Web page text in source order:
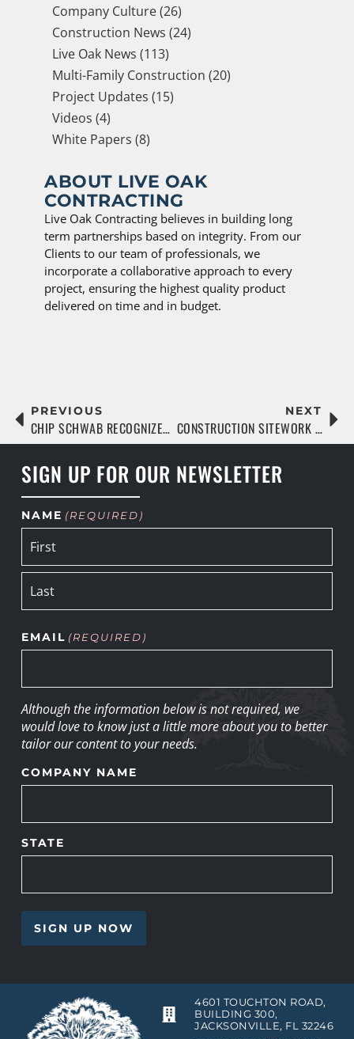
Company Culture (26)
Construction News (24)
Live Oak News (113)
Multi-Family Construction (20)
Project Updates (15)
Videos (4)
White Papers (8)
ABOUT LIVE OAK
CONTRACTING
Live Oak Contracting believes in building long
term partnerships based on integrity. From our
Clients to our team of professionals, we
incorporate a collaborative approach to every
project, ensuring the highest quality product
delivered on time and in budget.
PREVIOUS
CHIP SCHWAB RECOGNIZED AS A JAX MVP WITH THE JAGUARS FOUNDATION
NEXT
CONSTRUCTION SITEWORK BASICS & BEST PRACTICES
SIGN UP FOR OUR NEWSLETTER
NAME (REQUIRED)
EMAIL (REQUIRED)
Although the information below is not required, we
would love to know just a little more about you to better
tailor our content to your needs.
COMPANY NAME
STATE
4601 TOUCHTON ROAD,
BUILDING 300,
JACKSONVILLE, FL 32246